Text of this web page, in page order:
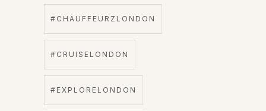
#CHAUFFEURZLONDON
#CRUISELONDON
#EXPLORELONDON